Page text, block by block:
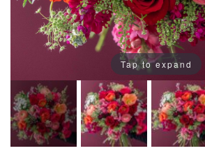
Tap to expand